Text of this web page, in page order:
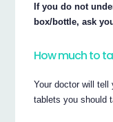
If you do not
box/bottle, ask
How much to
Your doctor will tell
tablets you should